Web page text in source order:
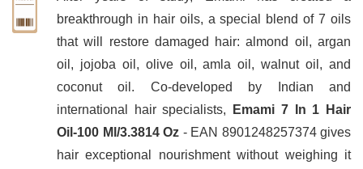
breakthrough in hair oils, a special blend of 7 oils
that will restore damaged hair: almond oil, argan
oil, jojoba oil, olive oil, amla oil, walnut oil, and
coconut oil. Co-developed by Indian and
international hair specialists,
Emami 7 In 1 Hair
Oil-100 Ml/3.3814 Oz - EAN 8901248257374 gives
hair exceptional nourishment without weighing it